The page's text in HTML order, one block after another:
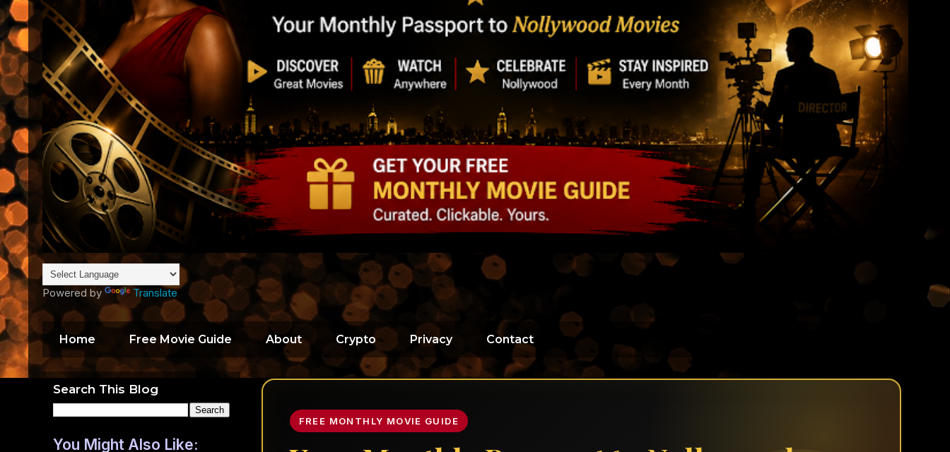
Powered by Translate
Home Free Movie Guide About Crypto Privacy Contact
FREE MONTHLY MOVIE GUIDE
Search This Blog
You Might Also Like: